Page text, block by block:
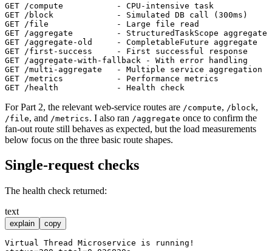
GET /compute           - CPU-intensive task
GET /block             - Simulated DB call (300ms)
GET /file              - Large file read
GET /aggregate         - StructuredTaskScope aggregate
GET /aggregate-old     - CompletableFuture aggregate
GET /first-success     - First successful response
GET /aggregate-with-fallback - With error handling
GET /multi-aggregate   - Multiple service aggregation
GET /metrics           - Performance metrics
For Part 2, the relevant web-service routes are /compute, /block,
/file, and /metrics. I also ran /aggregate once to confirm the
fan-out route still behaves as expected, but the load measurements
below focus on the three basic route shapes.
Single-request checks
The health check returned:
text
explain copy
Virtual Thread Microservice is running!